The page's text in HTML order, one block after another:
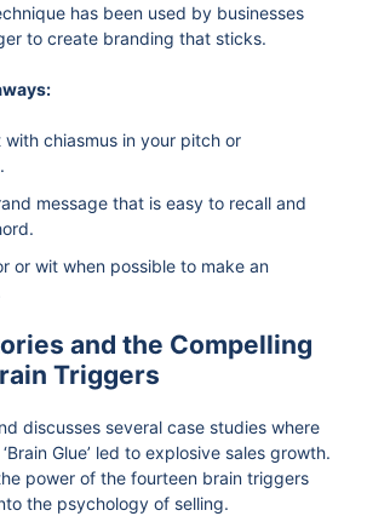
has been used by businesses
to create branding that sticks.
with chiasmus in your pitch or
message that is easy to recall and
or wit when possible to make an
and the Compelling
Triggers
discusses several case studies where
Glue’ led to explosive sales growth.
power of the fourteen brain triggers
the psychology of selling.